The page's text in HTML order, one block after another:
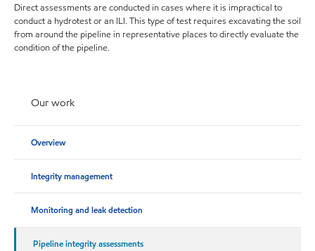
Direct assessments are conducted in cases where it is impractical to
conduct a hydrotest or an ILI. This type of test requires excavating the soil
from around the pipeline in representative places to directly evaluate the
condition of the pipeline.
Our work
Overview
Integrity management
Monitoring and leak detection
Pipeline integrity assessments